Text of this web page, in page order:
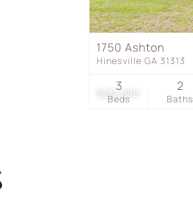
$232,500
1750 Ashton
Hinesville GA 31313
Beds
3
Baths
2